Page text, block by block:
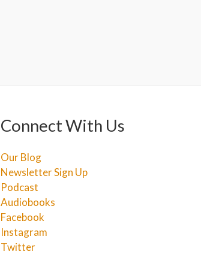
Connect With Us
Our Blog
Newsletter Sign Up
Podcast
Audiobooks
Facebook
Instagram
Twitter